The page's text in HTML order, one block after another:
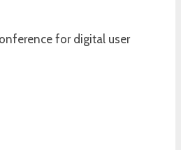
for digital user